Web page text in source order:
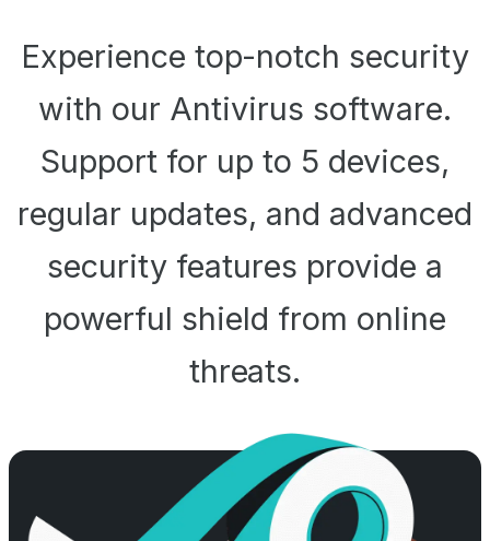
Experience top-notch security
with our Antivirus software.
Support for up to 5 devices,
regular updates, and advanced
security features provide a
powerful shield from online
threats.